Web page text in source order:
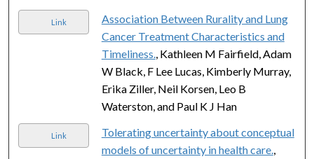
Link
Association Between Rurality and Lung
Cancer Treatment Characteristics and
Timeliness. , Kathleen M Fairfield, Adam
W Black, F Lee Lucas, Kimberly Murray,
Erika Ziller, Neil Korsen, Leo B
Waterston, and Paul K J Han
Link
Tolerating uncertainty about conceptual
models of uncertainty in health care.